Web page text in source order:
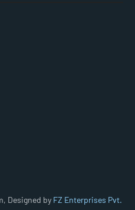
Designed by FZ Enterprises Pvt.